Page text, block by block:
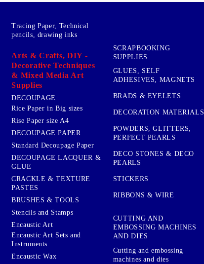
Tracing Paper, Technical
pencils, drawing inks
Arts & Crafts, DIY -
Decorative Techniques
& Mixed Media Art
Supplies
DECOUPAGE
Rice Paper in Big sizes
Rise Paper size A4
DECOUPAGE PAPER
Standard Decoupage Paper
DECOUPAGE LACQUER &
GLUE
CRACKLE & TEXTURE
PASTES
BRUSHES & TOOLS
Stencils and Stamps
Encaustic Art
Encaustic Art Sets and
Instruments
Encaustic Wax
SCRAPBOOKING
SUPPLIES
GLUES, SELF
ADHESIVES, MAGNETS
BRADS & EYELETS
DECORATION MATERIALS
POWDERS, GLITTERS,
PERFECT PEARLS
DECO STONES & DECO
PEARLS
STICKERS
RIBBONS & WIRE
CUTTING AND
EMBOSSING MACHINES
AND DIES
Cutting and embossing
machines and dies